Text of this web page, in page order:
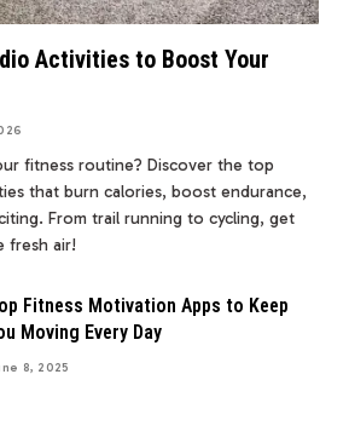
Activities to Boost Your
fitness routine? Discover the top
that burn calories, boost endurance,
From trail running to cycling, get
fresh air!
Fitness Motivation Apps to Keep
Moving Every Day
8, 2025